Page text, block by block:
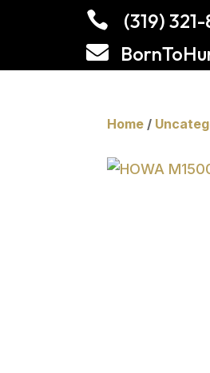
 (319)

Home /